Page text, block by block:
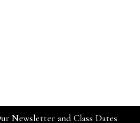
Newsletter and Class Dates